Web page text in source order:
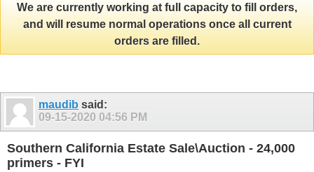
We are currently working at full capacity to fill orders,
and will resume normal operations once all current
orders are filled.
maudib said:
09-15-2020 04:56 PM
Southern California Estate Sale\Auction - 24,000
primers - FYI